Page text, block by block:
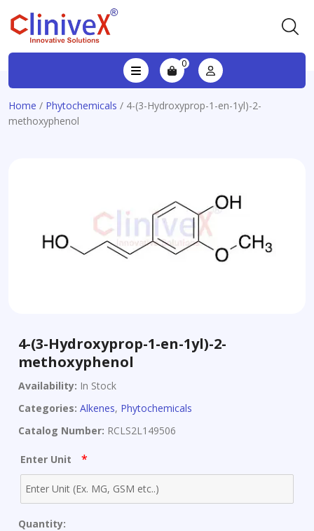
0
Home / Phytochemicals / 4-(3-Hydroxyprop-1-en-1yl)-2-
methoxyphenol
4-(3-Hydroxyprop-1-en-1yl)-2-
methoxyphenol
Availability: In Stock
Categories: Alkenes, Phytochemicals
Catalog Number: RCLS2L149506
Enter Unit *
Quantity: